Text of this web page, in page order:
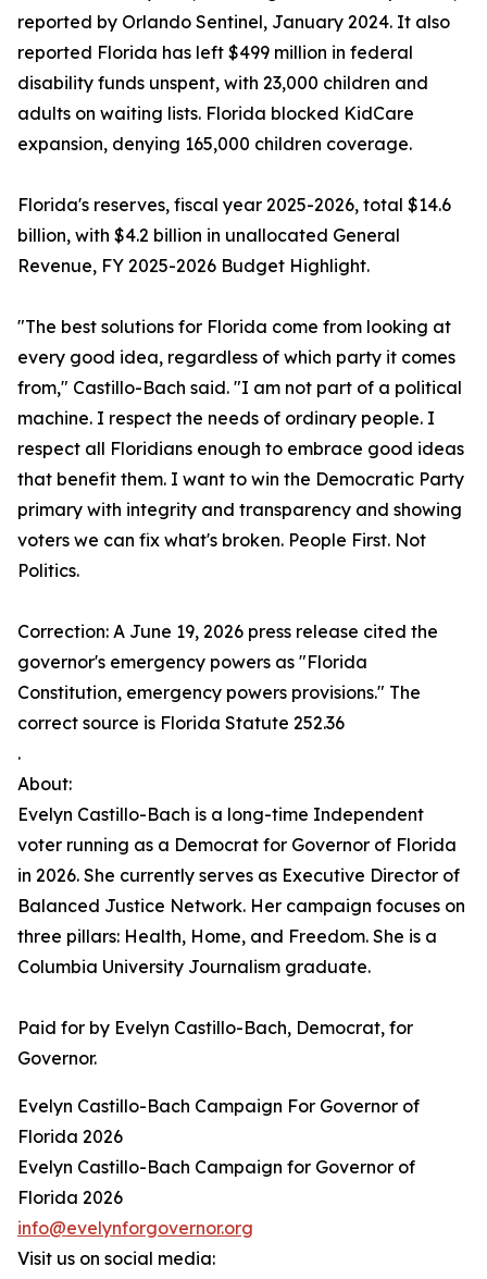
reported by Orlando Sentinel, January 2024. It also
reported Florida has left $499 million in federal
disability funds unspent, with 23,000 children and
adults on waiting lists. Florida blocked KidCare
expansion, denying 165,000 children coverage.
Florida's reserves, fiscal year 2025-2026, total $14.6
billion, with $4.2 billion in unallocated General
Revenue, FY 2025-2026 Budget Highlight.
"The best solutions for Florida come from looking at
every good idea, regardless of which party it comes
from," Castillo-Bach said. "I am not part of a political
machine. I respect the needs of ordinary people. I
respect all Floridians enough to embrace good ideas
that benefit them. I want to win the Democratic Party
primary with integrity and transparency and showing
voters we can fix what's broken. People First. Not
Politics.
Correction: A June 19, 2026 press release cited the
governor's emergency powers as "Florida
Constitution, emergency powers provisions." The
correct source is Florida Statute 252.36
.
About:
Evelyn Castillo-Bach is a long-time Independent
voter running as a Democrat for Governor of Florida
in 2026. She currently serves as Executive Director of
Balanced Justice Network. Her campaign focuses on
three pillars: Health, Home, and Freedom. She is a
Columbia University Journalism graduate.
Paid for by Evelyn Castillo-Bach, Democrat, for
Governor.
Evelyn Castillo-Bach Campaign For Governor of
Florida 2026
Evelyn Castillo-Bach Campaign for Governor of
Florida 2026
info@evelynforgovernor.org
Visit us on social media: